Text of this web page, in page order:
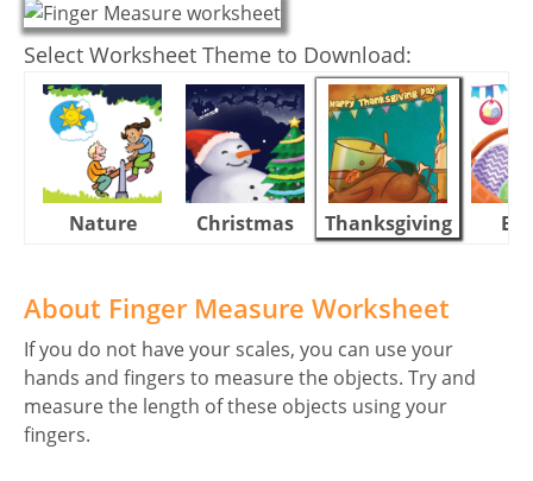
Select Worksheet Theme to Download:
Nature Christmas Thanksgiving
About Finger Measure Worksheet
If you do not have your scales, you can use your
hands and fingers to measure the objects. Try and
measure the length of these objects using your
fingers.